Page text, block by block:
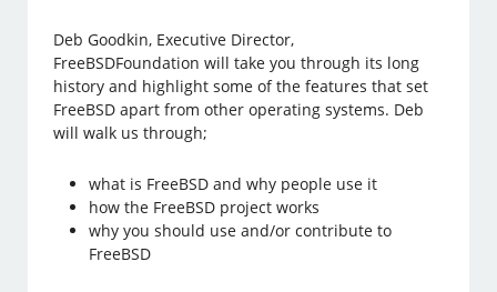
Deb Goodkin, Executive Director,
FreeBSDFoundation will take you through its long
history and highlight some of the features that set
FreeBSD apart from other operating systems. Deb
will walk us through;
what is FreeBSD and why people use it
how the FreeBSD project works
why you should use and/or contribute to
FreeBSD